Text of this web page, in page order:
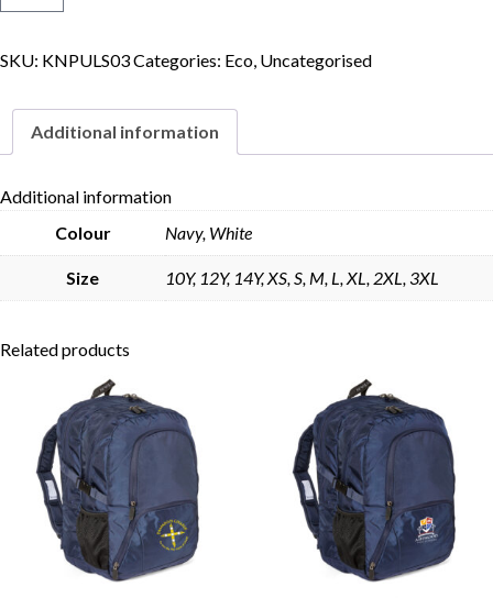
quantity
SKU: KNPULS03Categories: Eco, Uncategorised
Additional information
Additional information
Colour
Navy, White
Size 10Y, 12Y, 14Y, XS, S, M, L, XL, 2XL, 3XL
Related products